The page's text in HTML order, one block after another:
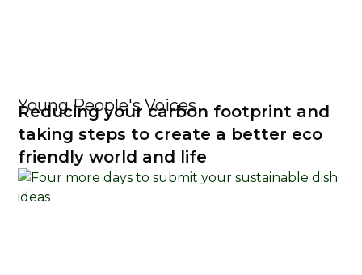
Young People's Voices
Reducing your carbon footprint and
taking steps to create a better eco
friendly world and life